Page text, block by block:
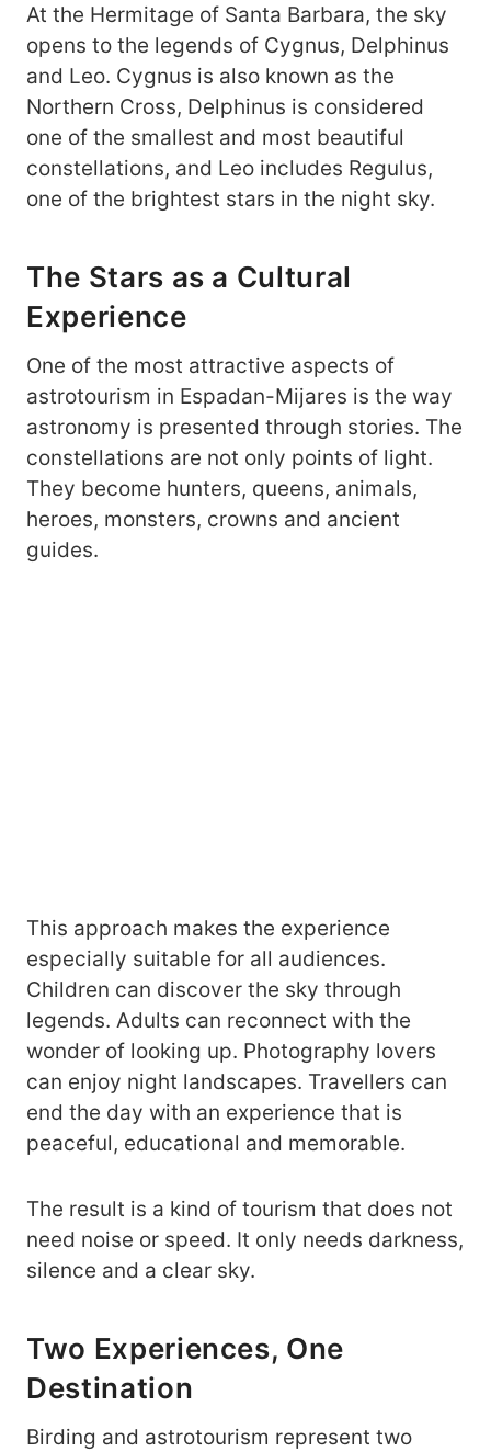
At the Hermitage of Santa Barbara, the sky
opens to the legends of Cygnus, Delphinus
and Leo. Cygnus is also known as the
Northern Cross, Delphinus is considered
one of the smallest and most beautiful
constellations, and Leo includes Regulus,
one of the brightest stars in the night sky.
The Stars as a Cultural
Experience
One of the most attractive aspects of
astrotourism in Espadan-Mijares is the way
astronomy is presented through stories. The
constellations are not only points of light.
They become hunters, queens, animals,
heroes, monsters, crowns and ancient
guides.
This approach makes the experience
especially suitable for all audiences.
Children can discover the sky through
legends. Adults can reconnect with the
wonder of looking up. Photography lovers
can enjoy night landscapes. Travellers can
end the day with an experience that is
peaceful, educational and memorable.
The result is a kind of tourism that does not
need noise or speed. It only needs darkness,
silence and a clear sky.
Two Experiences, One
Destination
Birding and astrotourism represent two